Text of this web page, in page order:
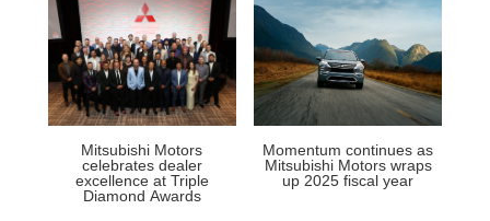
Mitsubishi Motors
celebrates dealer
excellence at Triple
Diamond Awards
Momentum continues as
Mitsubishi Motors wraps
up 2025 fiscal year